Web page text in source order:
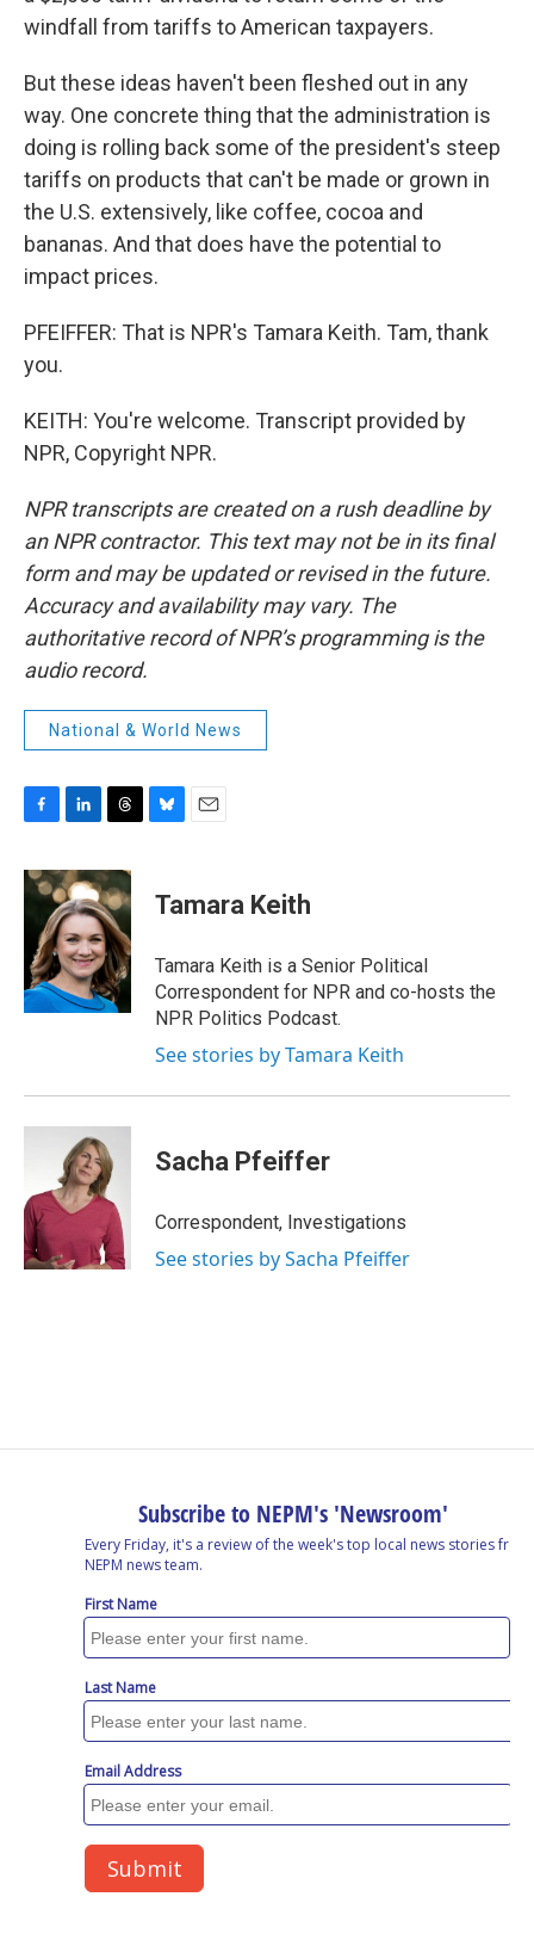
windfall from tariffs to American taxpayers.
But these ideas haven't been fleshed out in any
way. One concrete thing that the administration is
doing is rolling back some of the president's steep
tariffs on products that can't be made or grown in
the U.S. extensively, like coffee, cocoa and
bananas. And that does have the potential to
impact prices.
PFEIFFER: That is NPR's Tamara Keith. Tam, thank
you.
KEITH: You're welcome. Transcript provided by
NPR, Copyright NPR.
NPR transcripts are created on a rush deadline by
an NPR contractor. This text may not be in its final
form and may be updated or revised in the future.
Accuracy and availability may vary. The
authoritative record of NPR’s programming is the
audio record.
National & World News
c
e
o
k
n
k
e
d
I
n
r
e
a
d
s
e
y
i
l
Tamara Keith
Tamara Keith is a Senior Political
Correspondent for NPR and co-hosts the
NPR Politics Podcast.
See stories by Tamara Keith
Sacha Pfeiffer
Correspondent, Investigations
See stories by Sacha Pfeiffer